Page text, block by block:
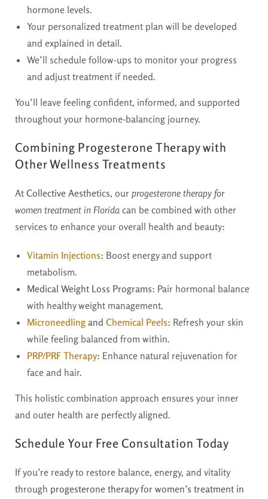
hormone levels.
Your personalized treatment plan will be developed
and explained in detail.
We’ll schedule follow-ups to monitor your progress
and adjust treatment if needed.
You’ll leave feeling confident, informed, and supported
throughout your hormone-balancing journey.
Combining Progesterone Therapy with
Other Wellness Treatments
At Collective Aesthetics, our progesterone therapy for
women treatment in Florida can be combined with other
services to enhance your overall health and beauty:
Vitamin Injections: Boost energy and support
metabolism.
Medical Weight Loss Programs: Pair hormonal balance
with healthy weight management.
Microneedling and Chemical Peels: Refresh your skin
while feeling balanced from within.
PRP/PRF Therapy: Enhance natural rejuvenation for
face and hair.
This holistic combination approach ensures your inner
and outer health are perfectly aligned.
Schedule Your Free Consultation Today
If you’re ready to restore balance, energy, and vitality
through progesterone therapy for women’s treatment in